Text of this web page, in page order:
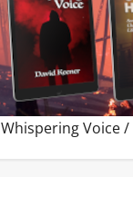
Whispering Voice/